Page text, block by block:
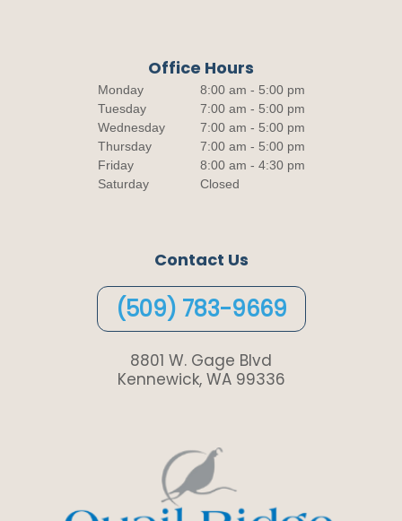
Contact Us
(509) 783-9669
8801 W. Gage Blvd
Kennewick, WA 99336
Office Hours
Monday
Tuesday
Wednesday
Thursday
Friday
Saturday
8:00 am - 5:00 pm
7:00 am - 5:00 pm
7:00 am - 5:00 pm
7:00 am - 5:00 pm
8:00 am - 4:30 pm
Closed